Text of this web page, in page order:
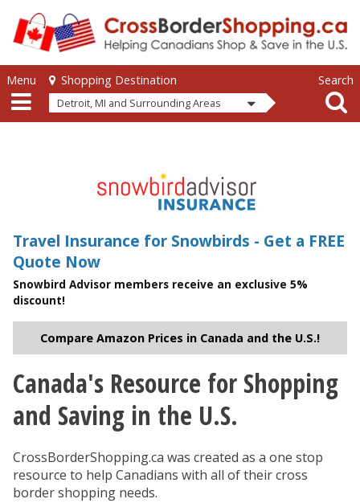
Skip to main content
Skip to main content
Menu Shopping Destination
Detroit, MI and Surrounding Areas
Search
Travel Insurance for Snowbirds - Get a FREE
Quote Now
Snowbird Advisor members receive an exclusive 5%
discount!
Compare Amazon Prices in Canada and the U.S.!
You are here
Canada's Resource for Shopping
and Saving in the U.S.
CrossBorderShopping.ca was created as a one stop
resource to help Canadians with all of their cross
border shopping needs.